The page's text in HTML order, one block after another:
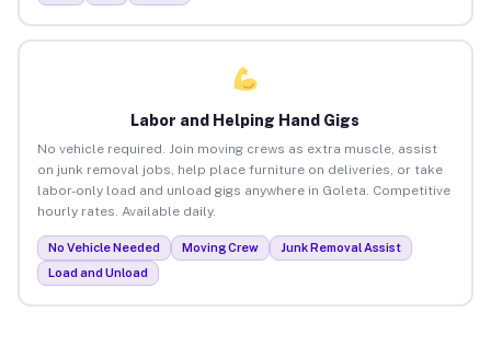
Labor and Helping Hand Gigs
No vehicle required. Join moving crews as extra muscle, assist
on junk removal jobs, help place furniture on deliveries, or take
labor-only load and unload gigs anywhere in Goleta. Competitive
hourly rates. Available daily.
No Vehicle Needed Moving Crew
Junk Removal Assist
Load and Unload